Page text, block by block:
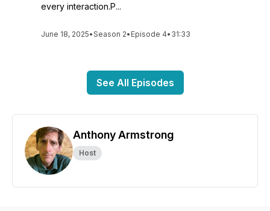
every interaction.P...
June 18, 2025•Season 2• Episode 4• 31:33
See All Episodes
Anthony Armstrong
Host